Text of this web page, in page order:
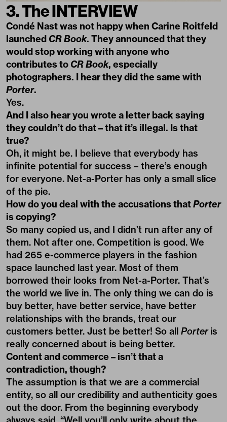
3. The INTERVIEW
Condé Nast was not happy when Carine Roitfeld
launched CR Book. They announced that they
would stop working with anyone who
contributes to CR Book, especially
photographers. I hear they did the same with
Porter.
Yes.
And I also hear you wrote a letter back saying
they couldn’t do that – that it’s illegal. Is that
true?
Oh, it might be. I believe that everybody has
infinite potential for success – there’s enough
for everyone. Net-a-Porter has only a small slice
of the pie.
How do you deal with the accusations thatPorter
is copying?
So many copied us, and I didn’t run after any of
them. Not after one. Competition is good. We
had 265 e-commerce players in the fashion
space launched last year. Most of them
borrowed their looks from Net-a-Porter. That’s
the world we live in. The only thing we can do is
buy better, have better service, have better
relationships with the brands, treat our
customers better. Just be better! So all Porteris
really concerned about is being better.
Content and commerce – isn’t that a
contradiction, though?
The assumption is that we are a commercial
entity, so all our credibility and authenticity goes
out the door. From the beginning everybody